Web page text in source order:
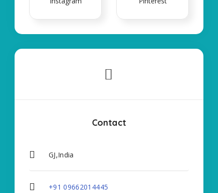
Contact
GJ,India
+91 09662014445